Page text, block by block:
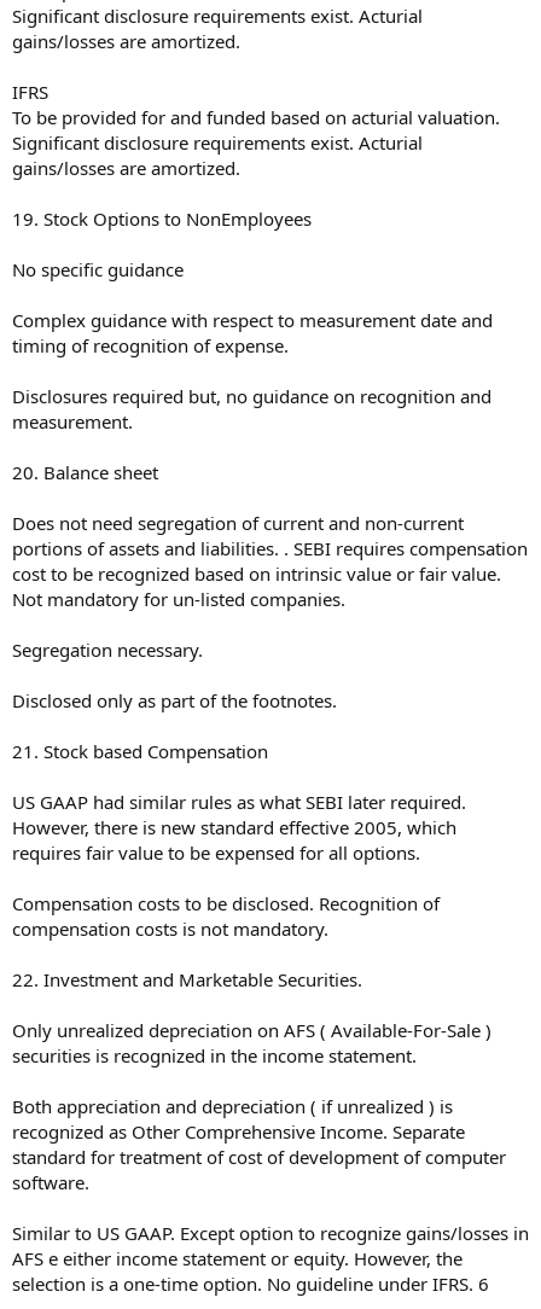
Significant disclosure requirements exist. Acturial
gains/losses are amortized.
IFRS
To be provided for and funded based on acturial valuation.
Significant disclosure requirements exist. Acturial
gains/losses are amortized.
19. Stock Options to NonEmployees
No specific guidance
Complex guidance with respect to measurement date and
timing of recognition of expense.
Disclosures required but, no guidance on recognition and
measurement.
20. Balance sheet
Does not need segregation of current and non-current
portions of assets and liabilities. . SEBI requires compensation
cost to be recognized based on intrinsic value or fair value.
Not mandatory for un-listed companies.
Segregation necessary.
Disclosed only as part of the footnotes.
21. Stock based Compensation
US GAAP had similar rules as what SEBI later required.
However, there is new standard effective 2005, which
requires fair value to be expensed for all options.
Compensation costs to be disclosed. Recognition of
compensation costs is not mandatory.
22. Investment and Marketable Securities.
Only unrealized depreciation on AFS ( Available-For-Sale )
securities is recognized in the income statement.
Both appreciation and depreciation ( if unrealized ) is
recognized as Other Comprehensive Income. Separate
standard for treatment of cost of development of computer
software.
Similar to US GAAP. Except option to recognize gains/losses in
AFS e either income statement or equity. However, the
selection is a one-time option. No guideline under IFRS. 6